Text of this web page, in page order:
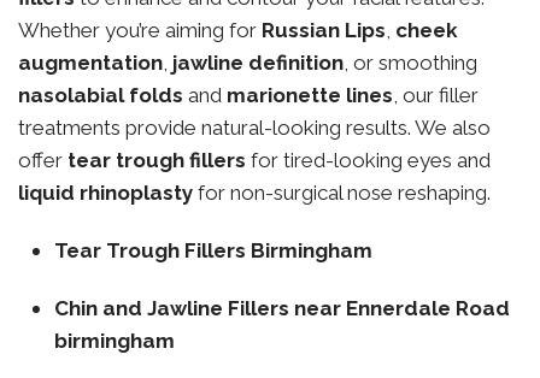
Whether you’re aiming for Russian Lips, cheek
augmentation, jawline definition, or smoothing
nasolabial folds and marionette lines, our filler
treatments provide natural-looking results. We also
offer tear trough fillers for tired-looking eyes and
liquid rhinoplasty for non-surgical nose reshaping.
Tear Trough Fillers Birmingham
Chin and Jawline Fillers near Ennerdale Road
birmingham